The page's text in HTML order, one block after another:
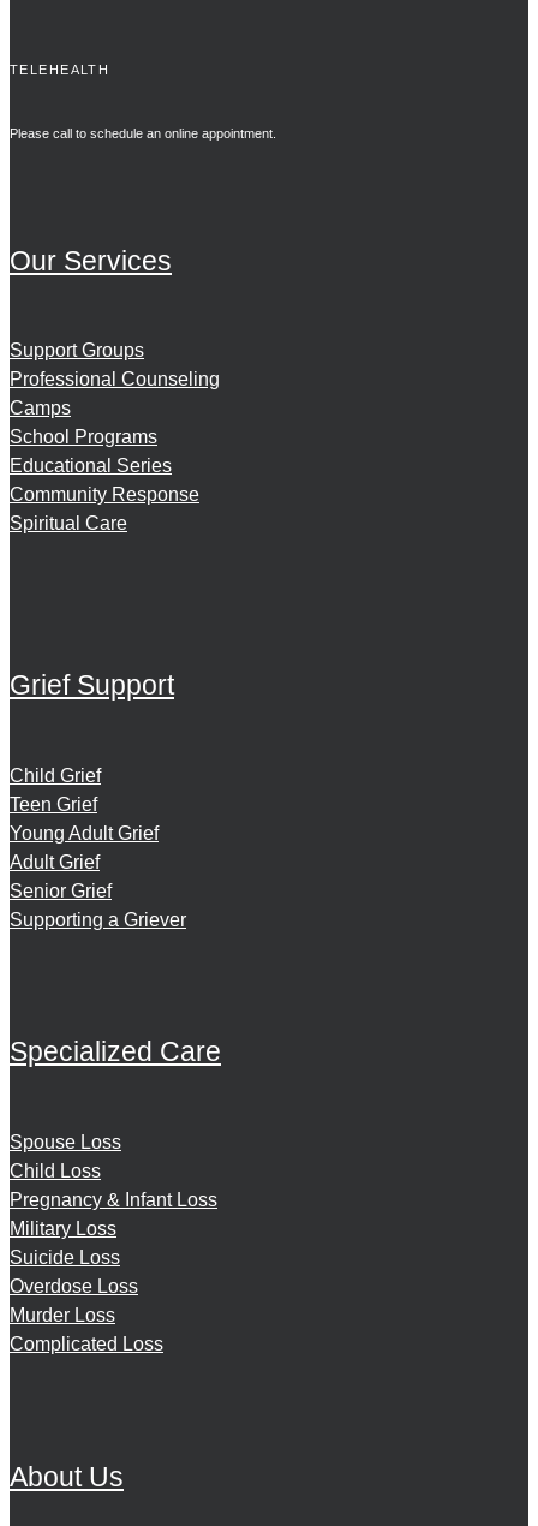
TELEHEALTH
Please call to schedule an online appointment.
Our Services
Support Groups
Professional Counseling
Camps
School Programs
Educational Series
Community Response
Spiritual Care
Grief Support
Child Grief
Teen Grief
Young Adult Grief
Adult Grief
Senior Grief
Supporting a Griever
Specialized Care
Spouse Loss
Child Loss
Pregnancy & Infant Loss
Military Loss
Suicide Loss
Overdose Loss
Murder Loss
Complicated Loss
About Us